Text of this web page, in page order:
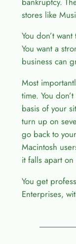
stores like
You don’t
You want a
business can
Most
time. You
basis of your
turn up on
go back to
Macintosh
it falls apart on
You get
Enterprises,